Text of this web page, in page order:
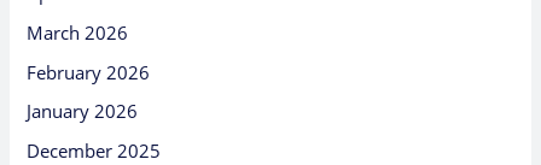
March 2026
February 2026
January 2026
December 2025